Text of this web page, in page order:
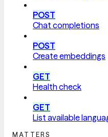
POST
Chat completions
POST
Create embeddings
GET
Health check
GET
List available
MATTERS